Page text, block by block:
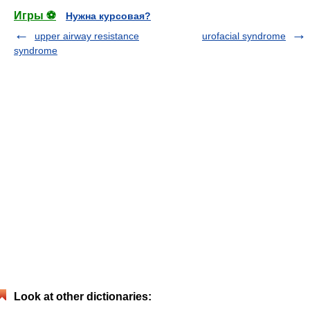
Игры ⚽
Нужна курсовая?
upper airway resistance
syndrome
urofacial syndrome
Look at other dictionaries: